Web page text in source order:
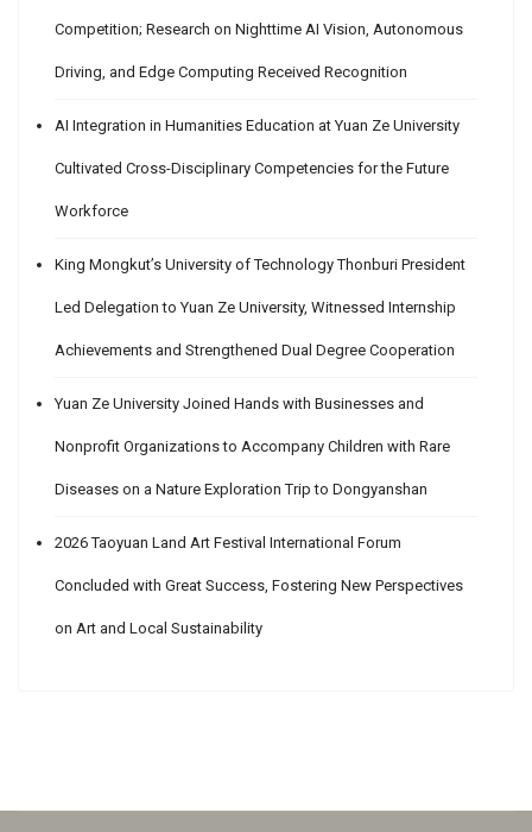
Competition; Research on Nighttime AI Vision, Autonomous
Driving, and Edge Computing Received Recognition
AI Integration in Humanities Education at Yuan Ze University
Cultivated Cross-Disciplinary Competencies for the Future
Workforce
King Mongkut’s University of Technology Thonburi President
Led Delegation to Yuan Ze University, Witnessed Internship
Achievements and Strengthened Dual Degree Cooperation
Yuan Ze University Joined Hands with Businesses and
Nonprofit Organizations to Accompany Children with Rare
Diseases on a Nature Exploration Trip to Dongyanshan
2026 Taoyuan Land Art Festival International Forum
Concluded with Great Success, Fostering New Perspectives
on Art and Local Sustainability